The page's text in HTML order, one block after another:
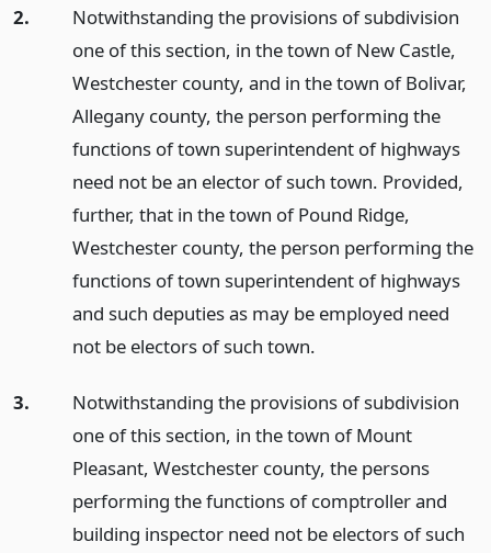
2.
Notwithstanding the provisions of subdivision
one of this section, in the town of New Castle,
Westchester county, and in the town of Bolivar,
Allegany county, the person performing the
functions of town superintendent of highways
need not be an elector of such town. Provided,
further, that in the town of Pound Ridge,
Westchester county, the person performing the
functions of town superintendent of highways
and such deputies as may be employed need
not be electors of such town.
3.
Notwithstanding the provisions of subdivision
one of this section, in the town of Mount
Pleasant, Westchester county, the persons
performing the functions of comptroller and
building inspector need not be electors of such